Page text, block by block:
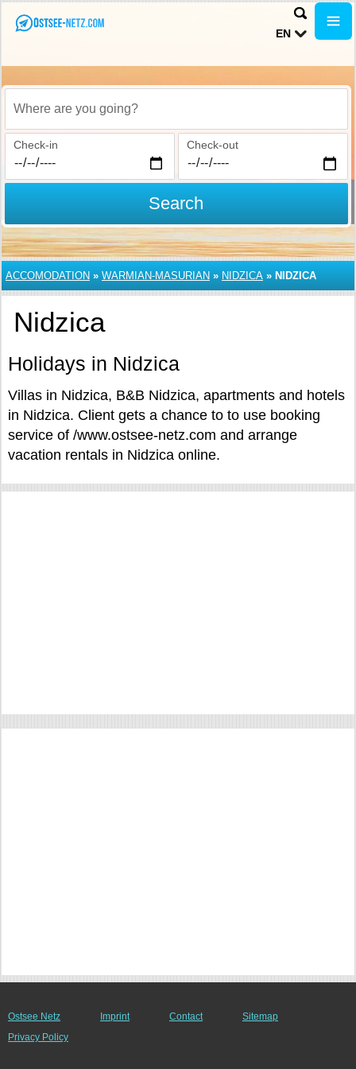
EN
Where are you going?
Check-in Check-out
Search
ACCOMODATION » WARMIAN-MASURIAN » NIDZICA » NIDZICA
Nidzica
Holidays in Nidzica
Villas in Nidzica, B&B Nidzica, apartments and hotels
in Nidzica. Client gets a chance to to use booking
service of /www.ostsee-netz.com and arrange
vacation rentals in Nidzica online.
Ostsee Netz Imprint Contact
Sitemap
Privacy Policy